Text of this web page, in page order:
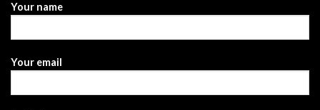
Your name
Your email